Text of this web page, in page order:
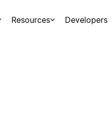
Resources Developers